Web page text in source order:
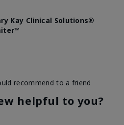
Kay Clinical Solutions®
Signs of Aging
usage
Absorbs well
recommend to a friend
helpful to you?